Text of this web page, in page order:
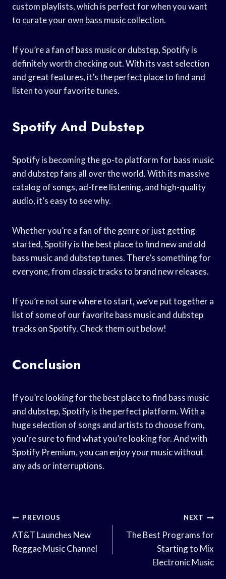
custom playlists, which is perfect for when you want
to curate your own bass music collection.
If you’re a fan of bass music or dubstep, Spotify is
definitely worth checking out. With its vast selection
and great features, it’s the perfect place to find and
listen to your favorite tunes.
Spotify And Dubstep
Spotify is becoming the go-to platform for bass music
and dubstep fans all over the world. With its massive
catalog of songs, ad-free listening, and high-quality
audio, it’s easy to see why.
Whether you’re a fan of the genre or just getting
started, Spotify is the best place to find new and old
bass music and dubstep tunes. There’s something for
everyone, from classic tracks to brand new releases.
If you’re not sure where to start, we’ve put together a
list of some of our favorite bass music and dubstep
tracks on Spotify. Check them out below!
Conclusion
If you’re looking for the best place to find bass music
and dubstep, Spotify is the perfect platform. With a
huge selection of songs and artists to choose from,
you’re sure to find what you’re looking for. And with
Spotify Premium, you can enjoy your music without
any ads or interruptions.
Post
Navigation
PREVIOUS
AT&T Launches New
Reggae Music Channel
NEXT
The Best Programs for
Starting to Mix
Electronic Music